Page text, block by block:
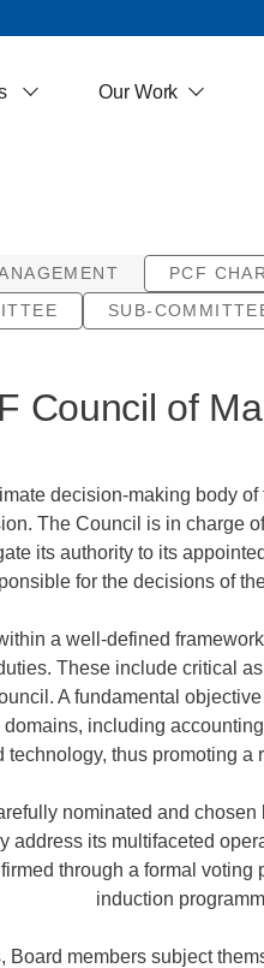
Our Work
PCF
SUB-
Council of
decision-making body
The Council is in charge
its authority to its
for the decisions of
a well-defined
These include critical
A fundamental
including
technology, thus promoting a
nominated and
address its multifaceted
through a formal
induction
Board members subject